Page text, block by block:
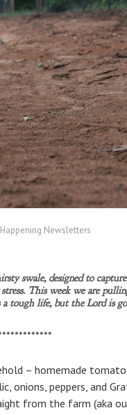
Newsletters
swale, designed to
This week we are
a tough life, but the Lord is
– homemade
onions, peppers, and
from the farm (aka